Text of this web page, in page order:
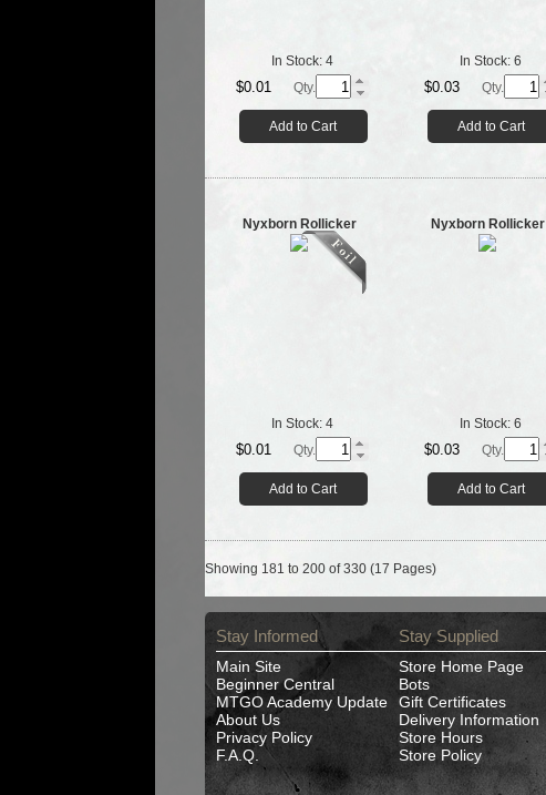
In Stock: 4
$0.01 Qty.
Add to Cart
In Stock: 6
$0.03 Qty.
Add to Cart
Nyxborn Rollicker
In Stock: 4
$0.01 Qty.
Add to Cart
Nyxborn Rollicker
In Stock: 6
$0.03 Qty.
Add to Cart
Showing 181 to 200 of 330 (17 Pages)
Stay Informed
Main Site
Beginner Central
MTGO Academy Update
About Us
Privacy Policy
F.A.Q.
Stay Supplied
Store Home Page
Bots
Gift Certificates
Delivery Information
Store Hours
Store Policy